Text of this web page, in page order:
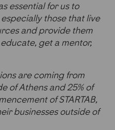
essential for us to
those that live
and provide them
get a mentor,
are coming from
of Athens and 25% of
of STARTAB,
businesses outside of